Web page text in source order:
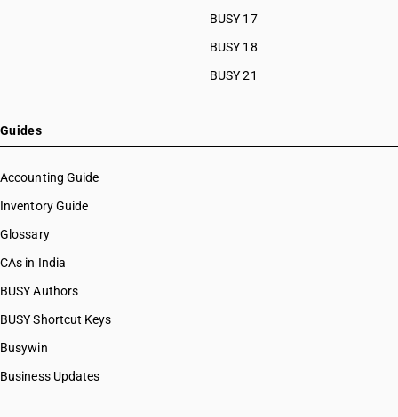
BUSY 17
BUSY 18
BUSY 21
Guides
Accounting Guide
Inventory Guide
Glossary
CAs in India
BUSY Authors
BUSY Shortcut Keys
Busywin
Business Updates